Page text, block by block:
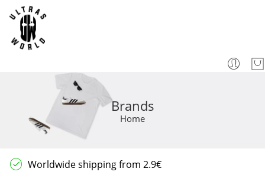
Brands
Home
Worldwide shipping from 2.9€